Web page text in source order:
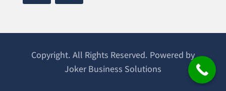
Copyright. All Rights Reserved. Powered by
Joker Business Solutions